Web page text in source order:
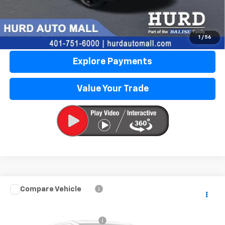
1 / 56
Call Us Now
Lock in Today's Price
Explore Payments
Value Your Trade
Used 2015 Nissan Altima3.5 SL
Price Before Taxes and Fees:
Compare Vehicle